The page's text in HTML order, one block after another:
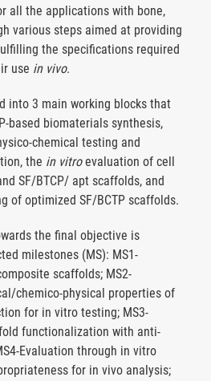
all the applications with bone,
various steps aimed at providing
the specifications required
use in vivo.
into 3 main working blocks that
based biomaterials synthesis,
chemical testing and
the in vitroevaluation of cell
SF/BTCP/ apt scaffolds, and
of optimized SF/BCTP scaffolds.
the final objective is
milestones (MS): MS1-
scaffolds; MS2-
chemico-physical properties of
for in vitro testing; MS3-
functionalization with anti-
Evaluation through in vitro
for in vivo analysis;